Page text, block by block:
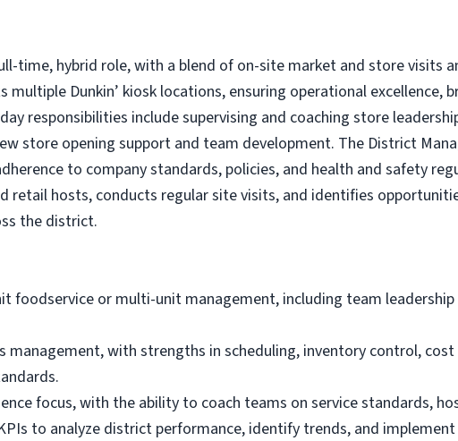
time, hybrid role, with a blend of on-site market and store visits
multiple Dunkin’ kiosk locations, ensuring operational excellence,
responsibilities include supervising and coaching store
store opening support and team development. The District
to company standards, policies, and health and safety
retail hosts, conducts regular site visits, and identifies
the district.
foodservice or multi-unit management, including team
management, with strengths in scheduling, inventory control,
focus, with the ability to coach teams on service standards,
to analyze district performance, identify trends, and